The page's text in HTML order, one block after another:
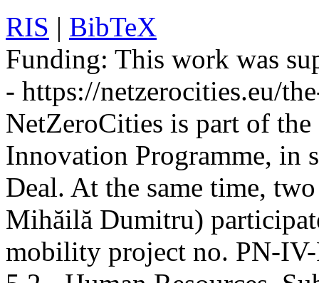
RIS | BibTeX
Funding: This work was
- https://netzerocities.eu/
NetZeroCities is part of
Innovation Programme, in
Deal. At the same time,
Mihăilă Dumitru)
mobility project no. PN-